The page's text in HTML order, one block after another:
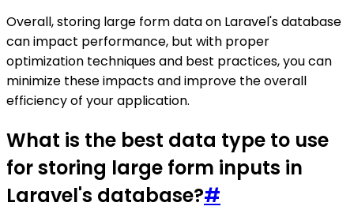
Overall, storing large form data on Laravel's database
can impact performance, but with proper
optimization techniques and best practices, you can
minimize these impacts and improve the overall
efficiency of your application.
What is the best data type to use
for storing large form inputs in
Laravel's database?#